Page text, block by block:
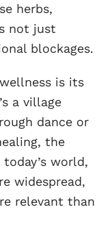
herbs,
not just
blockages.
is its
a village
dance or
the
world,
widespread,
relevant than